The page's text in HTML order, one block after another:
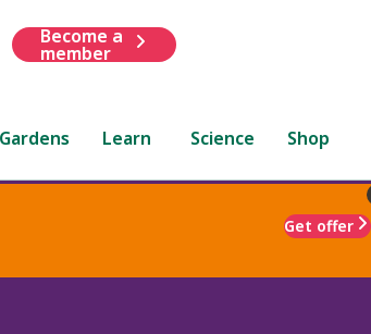
Become a
member
Gardens Learn Science Shop
Get offer